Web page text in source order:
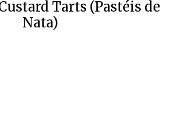
Tarts (Pastéis de
Nata)